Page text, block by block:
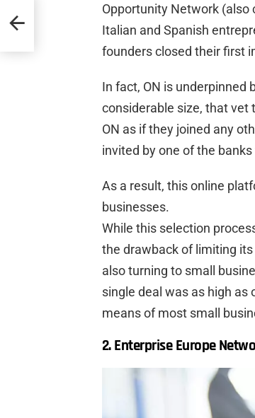
Opportunity Network (also
Italian and Spanish
founders closed their first
In fact, ON is underpinned
considerable size, that vet
ON as if they joined any
invited by one of the
As a result, this online
businesses.
While this selection
the drawback of limiting
also turning to small
single deal was as high as
means of most small
2. Enterprise Europe